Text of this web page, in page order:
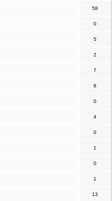
58
0
5
2
7
6
0
4
0
1
0
1
13